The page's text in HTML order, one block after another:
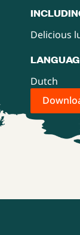
Delicious
Dutch